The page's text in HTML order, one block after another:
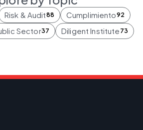
Risk & Audit88 Cumplimiento92
Sector37 Diligent Institute 73